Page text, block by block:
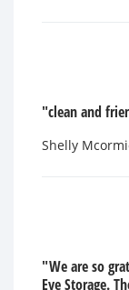
"clean and
Shelly
"We are so
Eye Storage.